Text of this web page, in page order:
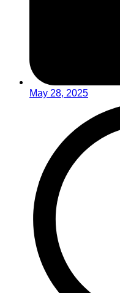
May 28, 2025